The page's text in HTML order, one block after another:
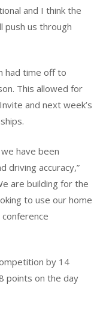
and I think the
push us through
had time off to
This allowed for
and next week’s
have been
driving accuracy,”
are building for the
to use our home
by 14
points on the day